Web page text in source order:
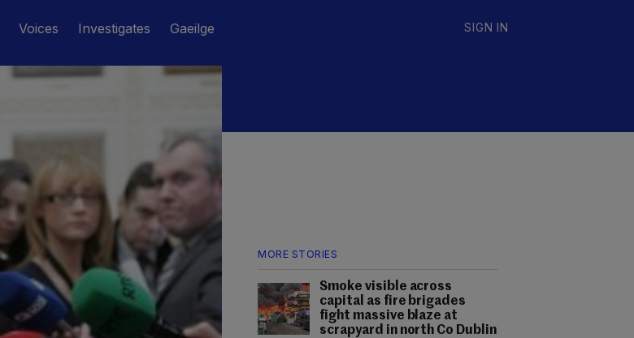
Voices Investigates Gaeilge SIGN IN
MORE STORIES
Smoke visible across
capital as fire brigades
fight massive blaze at
scrapyard in north Co Dublin